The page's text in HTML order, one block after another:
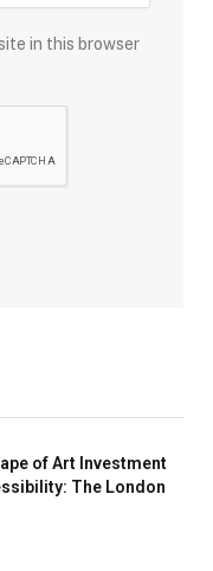
in this browser
of Art Investment
The London